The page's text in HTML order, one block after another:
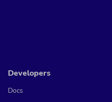
Developers
Docs